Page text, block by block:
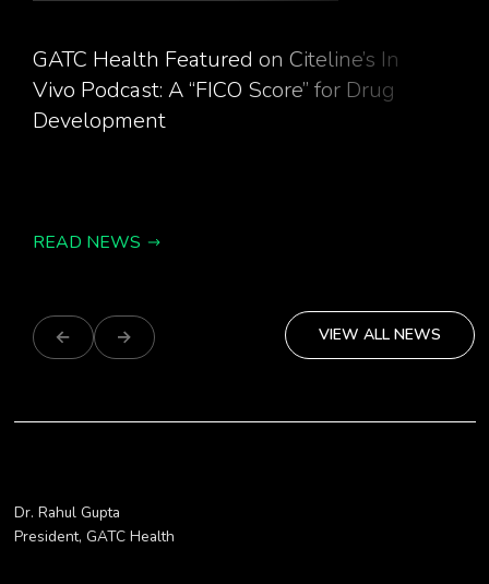
GATC Health Featured on Citeline’s In
Vivo Podcast: A “FICO Score” for Drug
Development
READ NEWS
VIEW ALL NEWS
“GATC Health helps get safe and
Dr. Rahul Gupta
President, GATC Health